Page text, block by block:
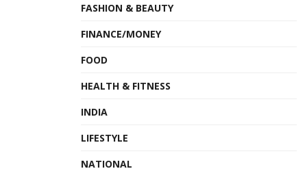
FASHION & BEAUTY
FINANCE/MONEY
FOOD
HEALTH & FITNESS
INDIA
LIFESTYLE
NATIONAL